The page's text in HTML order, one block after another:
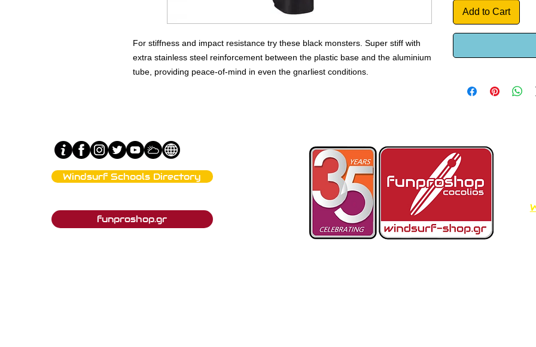
For stiffness and impact resistance try these black monsters. Super stiff with
extra stainless steel reinforcement between the plastic base and the aluminium
tube, providing peace-of-mind in even the gnarliest conditions.
Add to Cart
Windsurf Schools Directory
funproshop.gr